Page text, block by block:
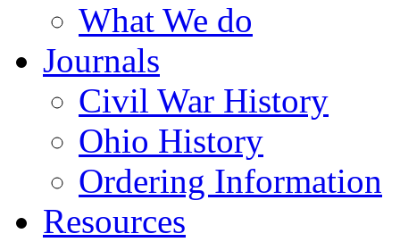
What We do
Journals
Civil War History
Ohio History
Ordering Information
Resources